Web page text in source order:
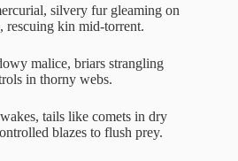
silvery fur gleaming on
rescuing kin mid-torrent.
malice, briars strangling
in thorny webs.
tails like comets in dry
blazes to flush prey.